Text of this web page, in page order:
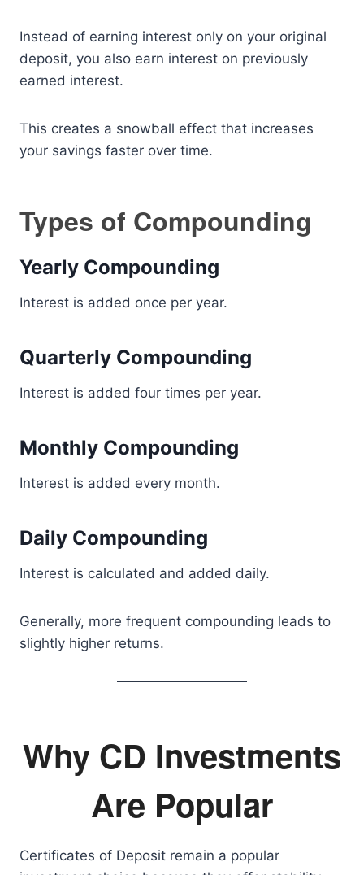
Instead of earning interest only on your original
deposit, you also earn interest on previously
earned interest.
This creates a snowball effect that increases
your savings faster over time.
Types of Compounding
Yearly Compounding
Interest is added once per year.
Quarterly Compounding
Interest is added four times per year.
Monthly Compounding
Interest is added every month.
Daily Compounding
Interest is calculated and added daily.
Generally, more frequent compounding leads to
slightly higher returns.
Why CD Investments
Are Popular
Certificates of Deposit remain a popular